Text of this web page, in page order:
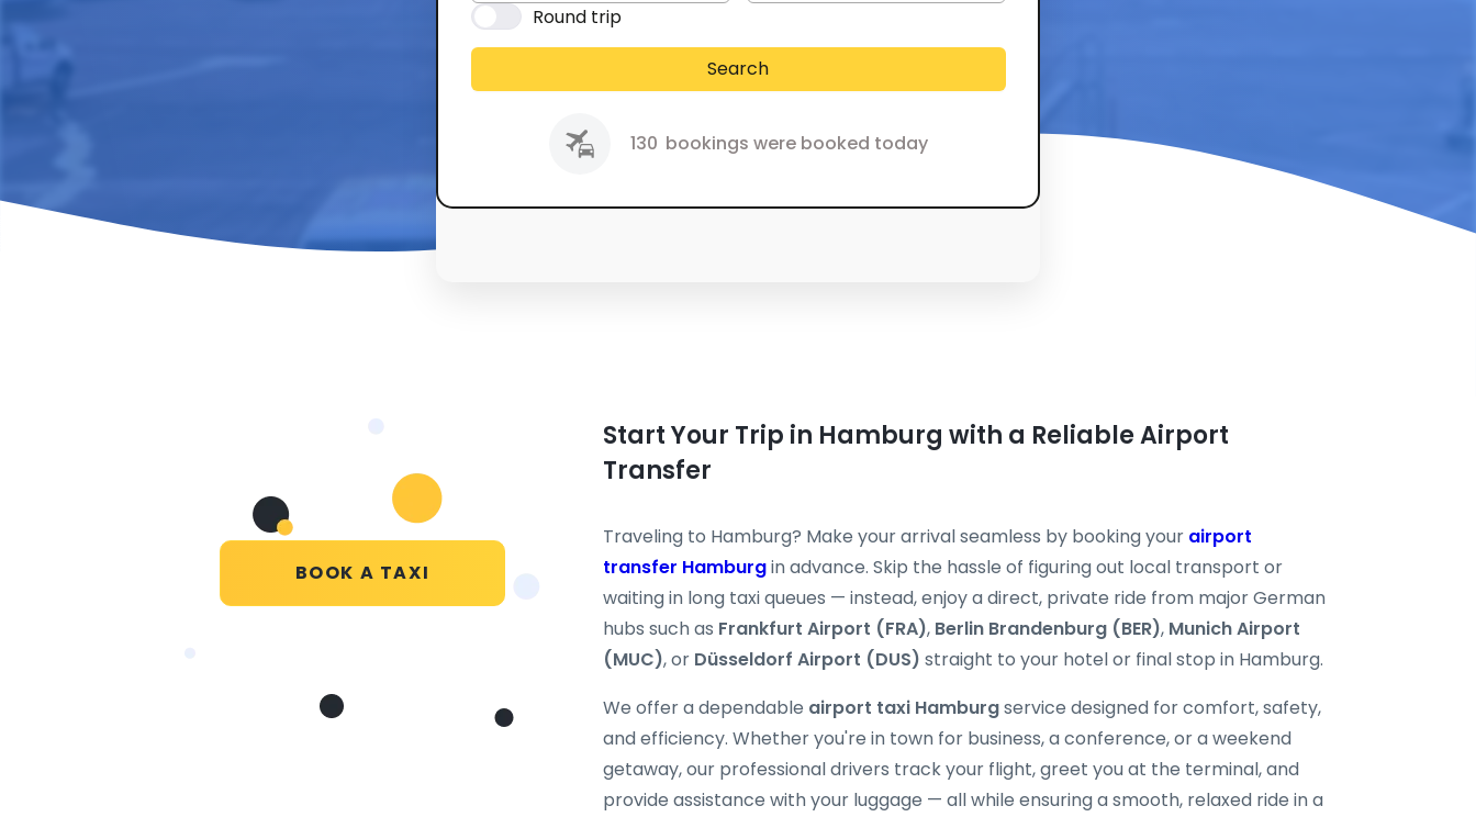
Round trip
Search
130 bookings were booked today
BOOK A TAXI
Start Your Trip in Hamburg with a Reliable Airport
Transfer
Traveling to Hamburg? Make your arrival seamless by booking your airport
transfer Hamburgin advance. Skip the hassle of figuring out local transport or
waiting in long taxi queues — instead, enjoy a direct, private ride from major German
hubs such as Frankfurt Airport (FRA), Berlin Brandenburg (BER), Munich Airport
(MUC), or Düsseldorf Airport (DUS) straight to your hotel or final stop in Hamburg.
We offer a dependable airport taxi Hamburgservice designed for comfort, safety,
and efficiency. Whether you're in town for business, a conference, or a weekend
getaway, our professional drivers track your flight, greet you at the terminal, and
provide assistance with your luggage — all while ensuring a smooth, relaxed ride in a